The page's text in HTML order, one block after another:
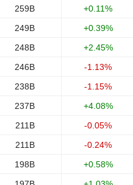
259B
+0.11%
249B
+0.39%
248B
+2.45%
246B
-1.13%
238B
-1.15%
237B
+4.08%
211B
-0.05%
211B
-0.24%
198B
+0.58%